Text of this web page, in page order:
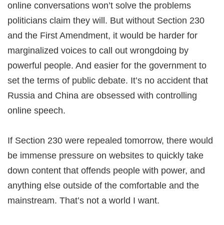
online conversations won’t solve the problems
politicians claim they will. But without Section 230
and the First Amendment, it would be harder for
marginalized voices to call out wrongdoing by
powerful people. And easier for the government to
set the terms of public debate. It’s no accident that
Russia and China are obsessed with controlling
online speech.
If Section 230 were repealed tomorrow, there would
be immense pressure on websites to quickly take
down content that offends people with power, and
anything else outside of the comfortable and the
mainstream. That’s not a world I want.